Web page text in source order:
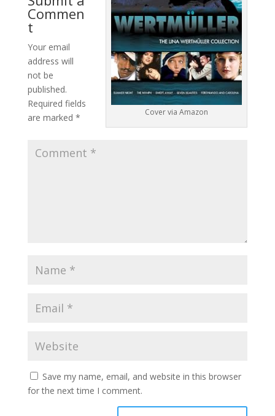
Cover via Amazon
Commen
t
Your email
address will
not be
published.
Required fields
are marked *
Save my name, email, and website in this browser
for the next time I comment.